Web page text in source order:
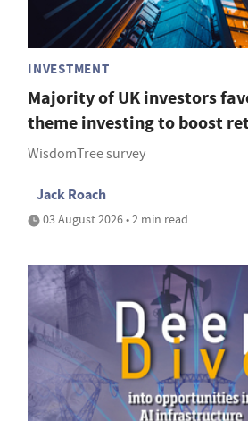
INVESTMENT
Majority of UK investors
theme investing to boost
WisdomTree survey
Jack Roach
03 August 2026 • 2 min read